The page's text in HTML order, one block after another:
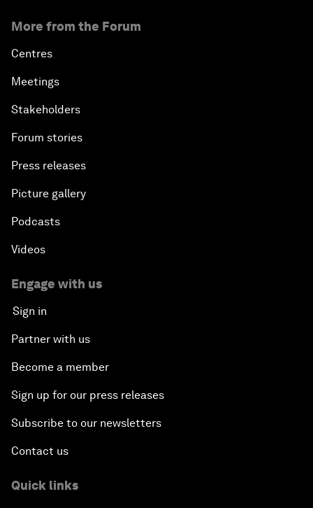
More from the Forum
Centres
Meetings
Stakeholders
Forum stories
Press releases
Picture gallery
Podcasts
Videos
Engage with us
Sign in
Partner with us
Become a member
Sign up for our press releases
Subscribe to our newsletters
Contact us
Quick links